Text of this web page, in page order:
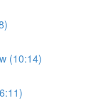
(10:14)